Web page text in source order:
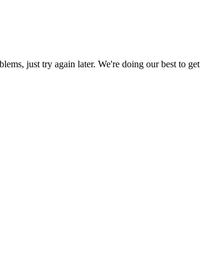
just try again later. We're doing our best to